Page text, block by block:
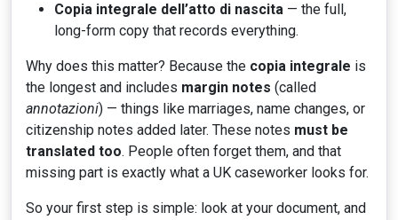
Copia integrale dell’atto di nascita — the full,
long-form copy that records everything.
Why does this matter? Because the copia integrale is
the longest and includes margin notes (called
annotazioni) — things like marriages, name changes, or
citizenship notes added later. These notes must be
translated too. People often forget them, and that
missing part is exactly what a UK caseworker looks for.
So your first step is simple: look at your document, and